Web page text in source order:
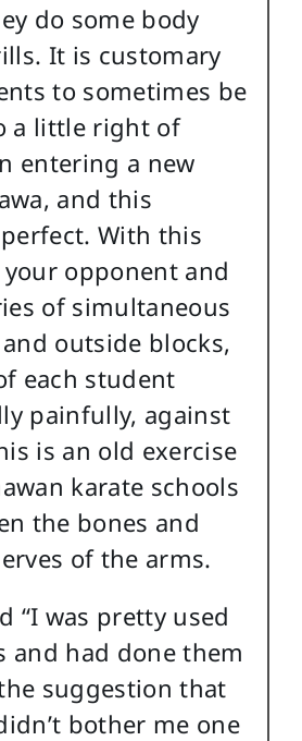
do some body
It is customary
to sometimes be
a little right of
entering a new
and this
With this
opponent and
of simultaneous
outside blocks,
each student
painfully, against
is an old exercise
karate schools
the bones and
of the arms.
“I was pretty used
and had done them
suggestion that
bother me one